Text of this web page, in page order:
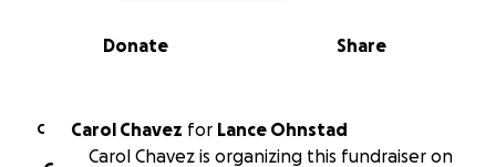
0% complete
Share
Donate
C Carol Chavez for Lance Ohnstad
Carol Chavez is organizing this fundraiser on